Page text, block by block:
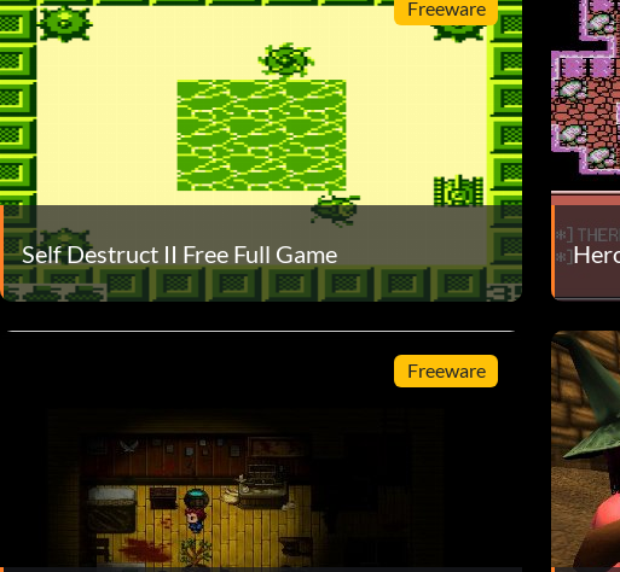
Freeware
Self Destruct II Free Full Game
Freeware